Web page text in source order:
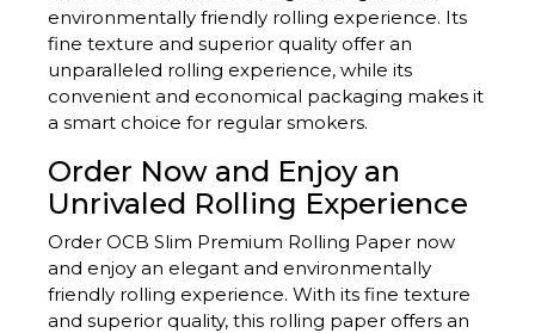
environmentally friendly rolling experience. Its
fine texture and superior quality offer an
unparalleled rolling experience, while its
convenient and economical packaging makes it
a smart choice for regular smokers.
Order Now and Enjoy an
Unrivaled Rolling Experience
Order OCB Slim Premium Rolling Paper now
and enjoy an elegant and environmentally
friendly rolling experience. With its fine texture
and superior quality, this rolling paper offers an